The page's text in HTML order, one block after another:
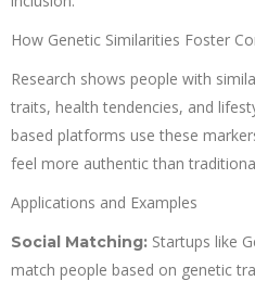
How Genetic Similarities Foster
Research shows people with
traits, health tendencies, and
based platforms use these
feel more authentic than
Applications and Examples
Social Matching: Startups like
match people based on genetic